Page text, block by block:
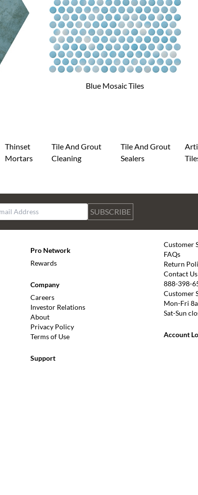
Blue Mosaic Tiles
Thinset
Mortars
Tile And Grout
Cleaning
Tile And Grout
Sealers
SUBSCRIBE
Pro Network
Rewards
Company
Careers
Investor Relations
About
Privacy Policy
Terms of Use
Support
Customer
FAQs
Return
Contact Us
888-398-
Customer
Mon-Fri
Sat-Sun
Account